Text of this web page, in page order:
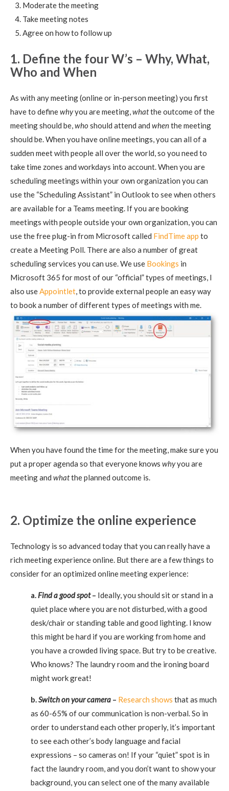
Moderate the meeting
Take meeting notes
Agree on how to follow up
1. Define the four W’s – Why, What,
Who and When
As with any meeting (online or in-person meeting) you first
have to definewhyyou are meeting,whatthe outcome of the
meeting should be,who should attend and whenthe meeting
should be. When you have online meetings, you can all of a
sudden meet with people all over the world, so you need to
take time zones and workdays into account. When you are
scheduling meetings within your own organization you can
use the “Scheduling Assistant” in Outlook to see when others
are available for a Teams meeting. If you are booking
meetings with people outside your own organization, you can
use the free plug-in from Microsoft called FindTime app to
create a Meeting Poll. There are also a number of great
scheduling services you can use. We use Bookings in
Microsoft 365 for most of our “official” types of meetings, I
also useAppointlet, to provide external people an easy way
to book a number of different types of meetings with me.
When you have found the time for the meeting, make sure you
put a proper agenda so that everyone knows whyyou are
meeting and whatthe planned outcome is.
2. Optimize the online experience
Technology is so advanced today that you can really have a
rich meeting experience online. But there are a few things to
consider for an optimized online meeting experience:
a.Find a good spot– Ideally, you should sit or stand in a
quiet place where you are not disturbed, with a good
desk/chair or standing table and good lighting. I know
this might be hard if you are working from home and
you have a crowded living space. But try to be creative.
Who knows? The laundry room and the ironing board
might work great!
b.Switch on your camera – Research shows that as much
as 60-65% of our communication is non-verbal. So in
order to understand each other properly, it’s important
to see each other’s body language and facial
expressions – so cameras on! If your “quiet” spot is in
fact the laundry room, and you don’t want to show your
background, you can select one of the many available